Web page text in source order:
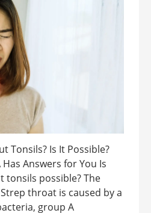
Tonsils? Is It Possible?
Answers for You Is
possible? The
throat is caused by a
group A